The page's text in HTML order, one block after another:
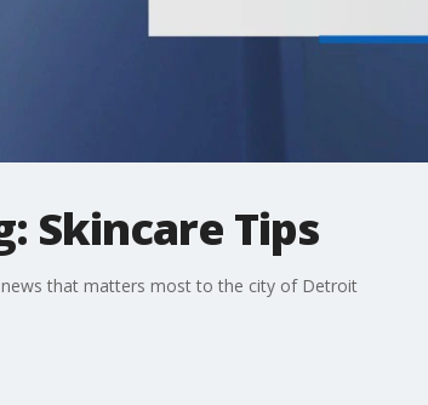
Skincare Tips
that matters most to the city of Detroit